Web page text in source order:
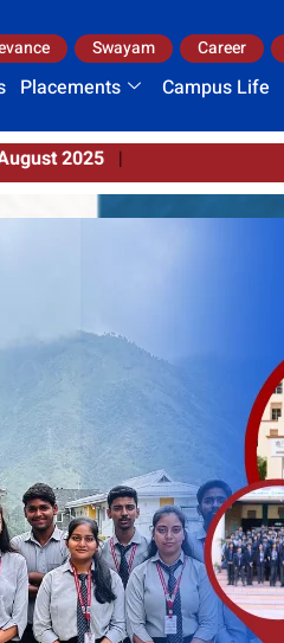
Swayam Career
Placements Campus Life